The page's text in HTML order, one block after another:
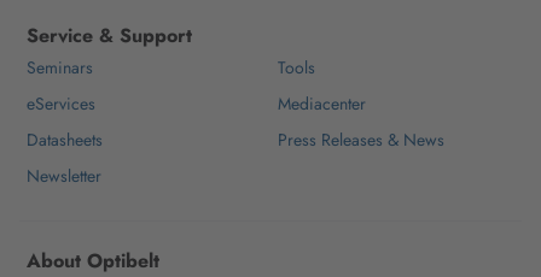
Service & Support
Seminars
Tools
eServices
Mediacenter
Datasheets
Press Releases & News
Newsletter
About Optibelt